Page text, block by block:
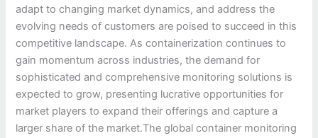
adapt to changing market dynamics, and address the
evolving needs of customers are poised to succeed in this
competitive landscape. As containerization continues to
gain momentum across industries, the demand for
sophisticated and comprehensive monitoring solutions is
expected to grow, presenting lucrative opportunities for
market players to expand their offerings and capture a
larger share of the market.The global container monitoring